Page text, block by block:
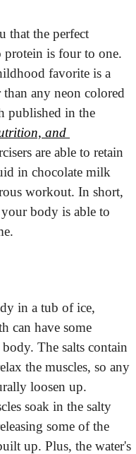
that the perfect
protein is four to one.
favorite is a
any neon colored
published in the
and
are able to retain
in chocolate milk
workout. In short,
body is able to
in a tub of ice,
can have some
The salts contain
the muscles, so any
loosen up.
soak in the salty
some of the
up. Plus, the water's